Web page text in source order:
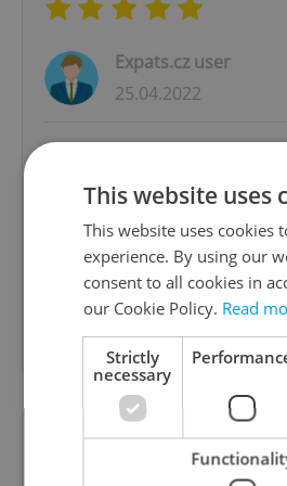
Expats.cz user
25.04.2022
Max is very professional and
boxes so he could give us
the correct price. This
confidence that all our
transferred to Austria. He
communication skills and he
Recommended! Thanks Max!
Prague to Amsterdam:
This website uses
This website uses cookies
experience. By using our
consent to all cookies in
our Cookie Policy. Read
Strictly
necessary